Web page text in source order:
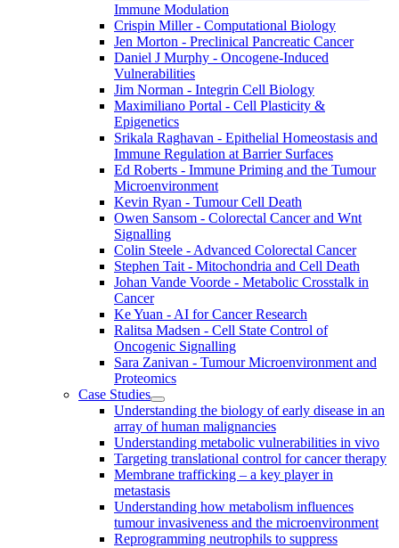
Immune Modulation
Crispin Miller - Computational Biology
Jen Morton - Preclinical Pancreatic Cancer
Daniel J Murphy - Oncogene-Induced
Vulnerabilities
Jim Norman - Integrin Cell Biology
Maximiliano Portal - Cell Plasticity &
Epigenetics
Srikala Raghavan - Epithelial Homeostasis and
Immune Regulation at Barrier Surfaces
Ed Roberts - Immune Priming and the Tumour
Microenvironment
Kevin Ryan - Tumour Cell Death
Owen Sansom - Colorectal Cancer and Wnt
Signalling
Colin Steele - Advanced Colorectal Cancer
Stephen Tait - Mitochondria and Cell Death
Johan Vande Voorde - Metabolic Crosstalk in
Cancer
Ke Yuan - AI for Cancer Research
Ralitsa Madsen - Cell State Control of
Oncogenic Signalling
Sara Zanivan - Tumour Microenvironment and
Proteomics
Case Studies
Understanding the biology of early disease in an
array of human malignancies
Understanding metabolic vulnerabilities in vivo
Targeting translational control for cancer therapy
Membrane trafficking – a key player in
metastasis
Understanding how metabolism influences
tumour invasiveness and the microenvironment
Reprogramming neutrophils to suppress